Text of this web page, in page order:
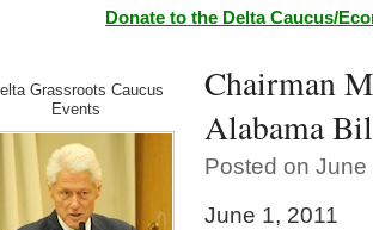
Donate to the Delta Caucus/
Grassroots Caucus
Events
Chairman
Alabama
Posted on
June 1, 2011